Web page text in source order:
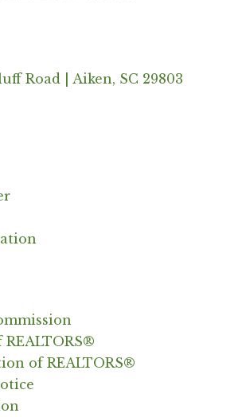
Road | Aiken, SC 29803
REALTORS®
of REALTORS®